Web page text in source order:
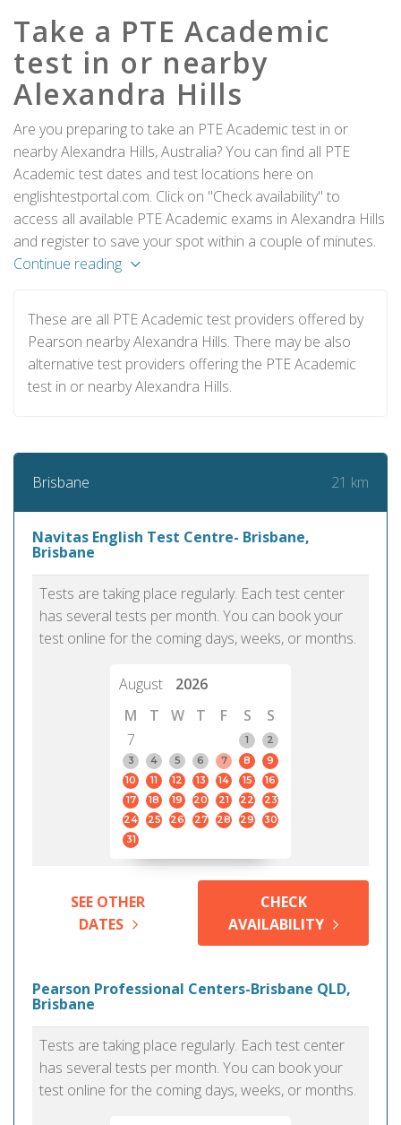
Take a PTE Academic
test in or nearby
Alexandra Hills
Are you preparing to take an PTE Academic test in or
nearby Alexandra Hills, Australia? You can find all PTE
Academic test dates and test locations here on
englishtestportal.com. Click on "Check availability" to
access all available PTE Academic exams in Alexandra Hills
and register to save your spot within a couple of minutes.
Continue reading
These are all PTE Academic test providers offered by
Pearson nearby Alexandra Hills. There may be also
alternative test providers offering the PTE Academic
test in or nearby Alexandra Hills.
Brisbane 21 km
Navitas English Test Centre- Brisbane,
Brisbane
Tests are taking place regularly. Each test center
has several tests per month. You can book your
test online for the coming days, weeks, or months.
August
2026
M
T W T F S
S
7
1
2
3
4 5 6 7 8
9
10
11 12 13 14 15
16
17
18 19 20 21 22
23
24
25 26 27 28 29
30
31
SEE OTHER
DATES
CHECK
AVAILABILITY
Pearson Professional Centers-Brisbane QLD,
Brisbane
Tests are taking place regularly. Each test center
has several tests per month. You can book your
test online for the coming days, weeks, or months.